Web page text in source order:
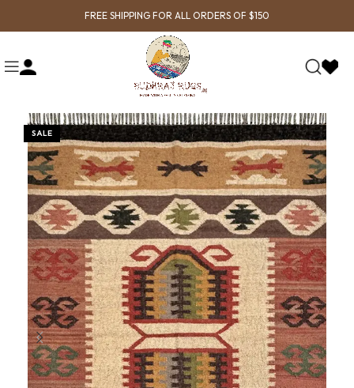
FREE SHIPPING FOR ALL ORDERS OF $150
SALE